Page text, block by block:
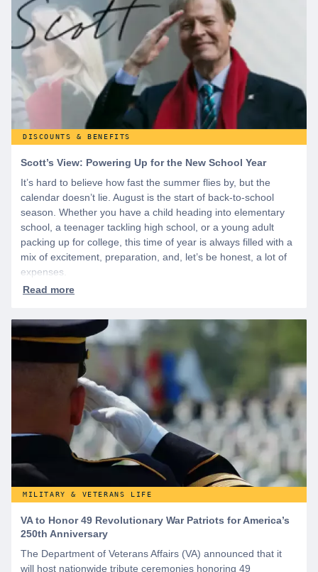
WeSalute+ today!
DISCOUNTS & BENEFITS
Scott’s View: Powering Up for the New School Year
It’s hard to believe how fast the summer flies by, but the
calendar doesn’t lie. August is the start of back-to-school
season. Whether you have a child heading into elementary
school, a teenager tackling high school, or a young adult
packing up for college, this time of year is always filled with a
mix of excitement, preparation, and, let’s be honest, a lot of
expenses.
MILITARY & VETERANS LIFE
VA to Honor 49 Revolutionary War Patriots for America’s
250th Anniversary
The Department of Veterans Affairs (VA) announced that it
will host nationwide tribute ceremonies honoring 49